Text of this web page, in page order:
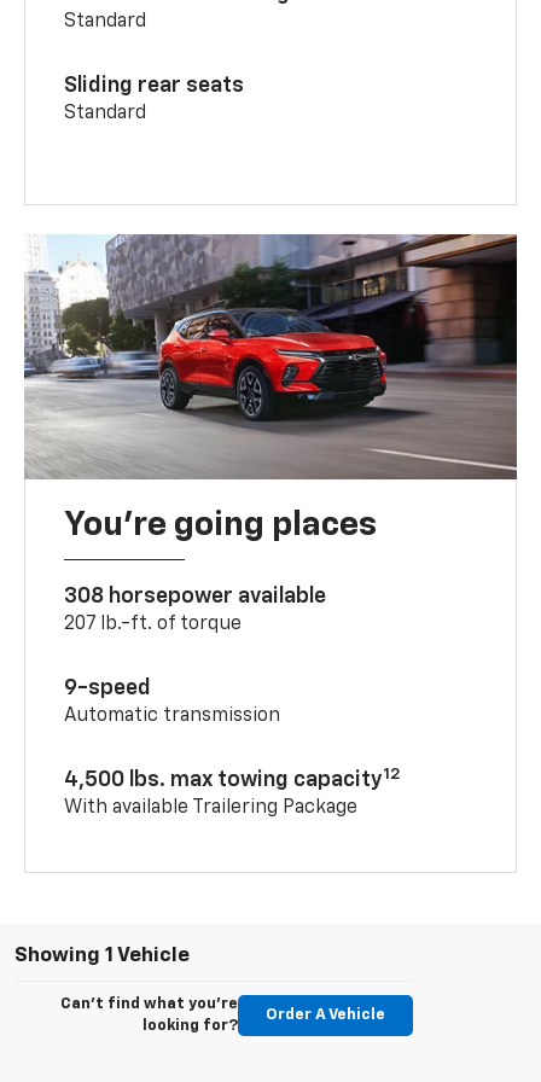
Standard
Sliding rear seats
Standard
You’re going places
308 horsepower available
207 lb.-ft. of torque
9-speed
Automatic transmission
4,500 lbs. max towing capacity12
With available Trailering Package
Showing 1 Vehicle
Can't find what you're
looking for?
Order A Vehicle